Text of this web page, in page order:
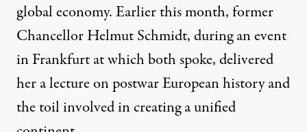
global economy. Earlier this month, former
Chancellor Helmut Schmidt, during an event
in Frankfurt at which both spoke, delivered
her a lecture on postwar European history and
the toil involved in creating a unified